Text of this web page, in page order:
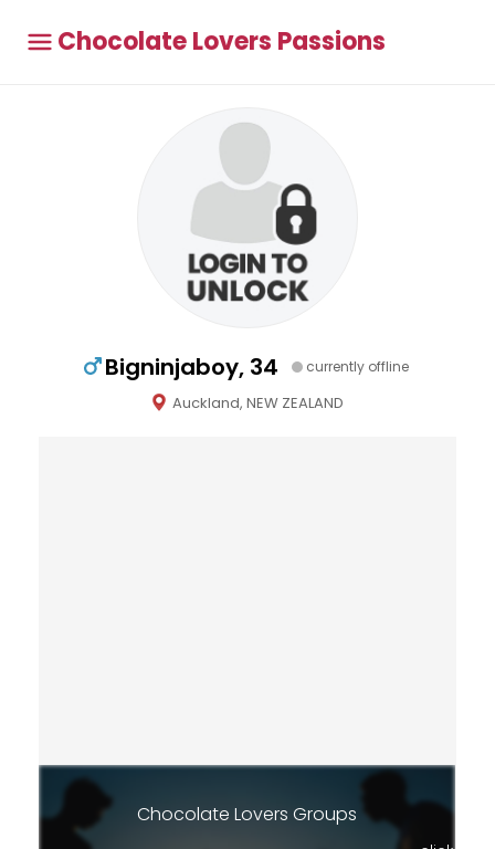
Chocolate Lovers Passions
Bigninjaboy, 34 currently offline
Auckland, NEW ZEALAND
Chocolate Lovers Groups